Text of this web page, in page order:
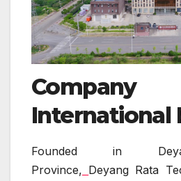
Company
International
Founded in
Province, Deyang Rata